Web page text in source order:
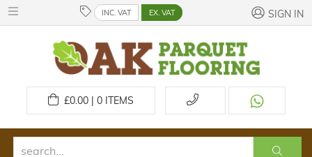
INC. VAT EX. VAT SIGN IN
£0.00 | 0ITEMS